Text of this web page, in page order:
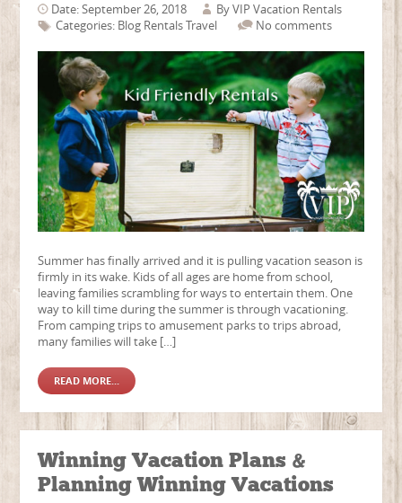
Date: September 26, 2018 ByVIP Vacation Rentals
Categories: Blog RentalsTravel No comments
Summer has finally arrived and it is pulling vacation season is
firmly in its wake. Kids of all ages are home from school,
leaving families scrambling for ways to entertain them. One
way to kill time during the summer is through vacationing.
From camping trips to amusement parks to trips abroad,
many families will take […]
READ MORE...
Winning Vacation Plans &
Planning Winning Vacations